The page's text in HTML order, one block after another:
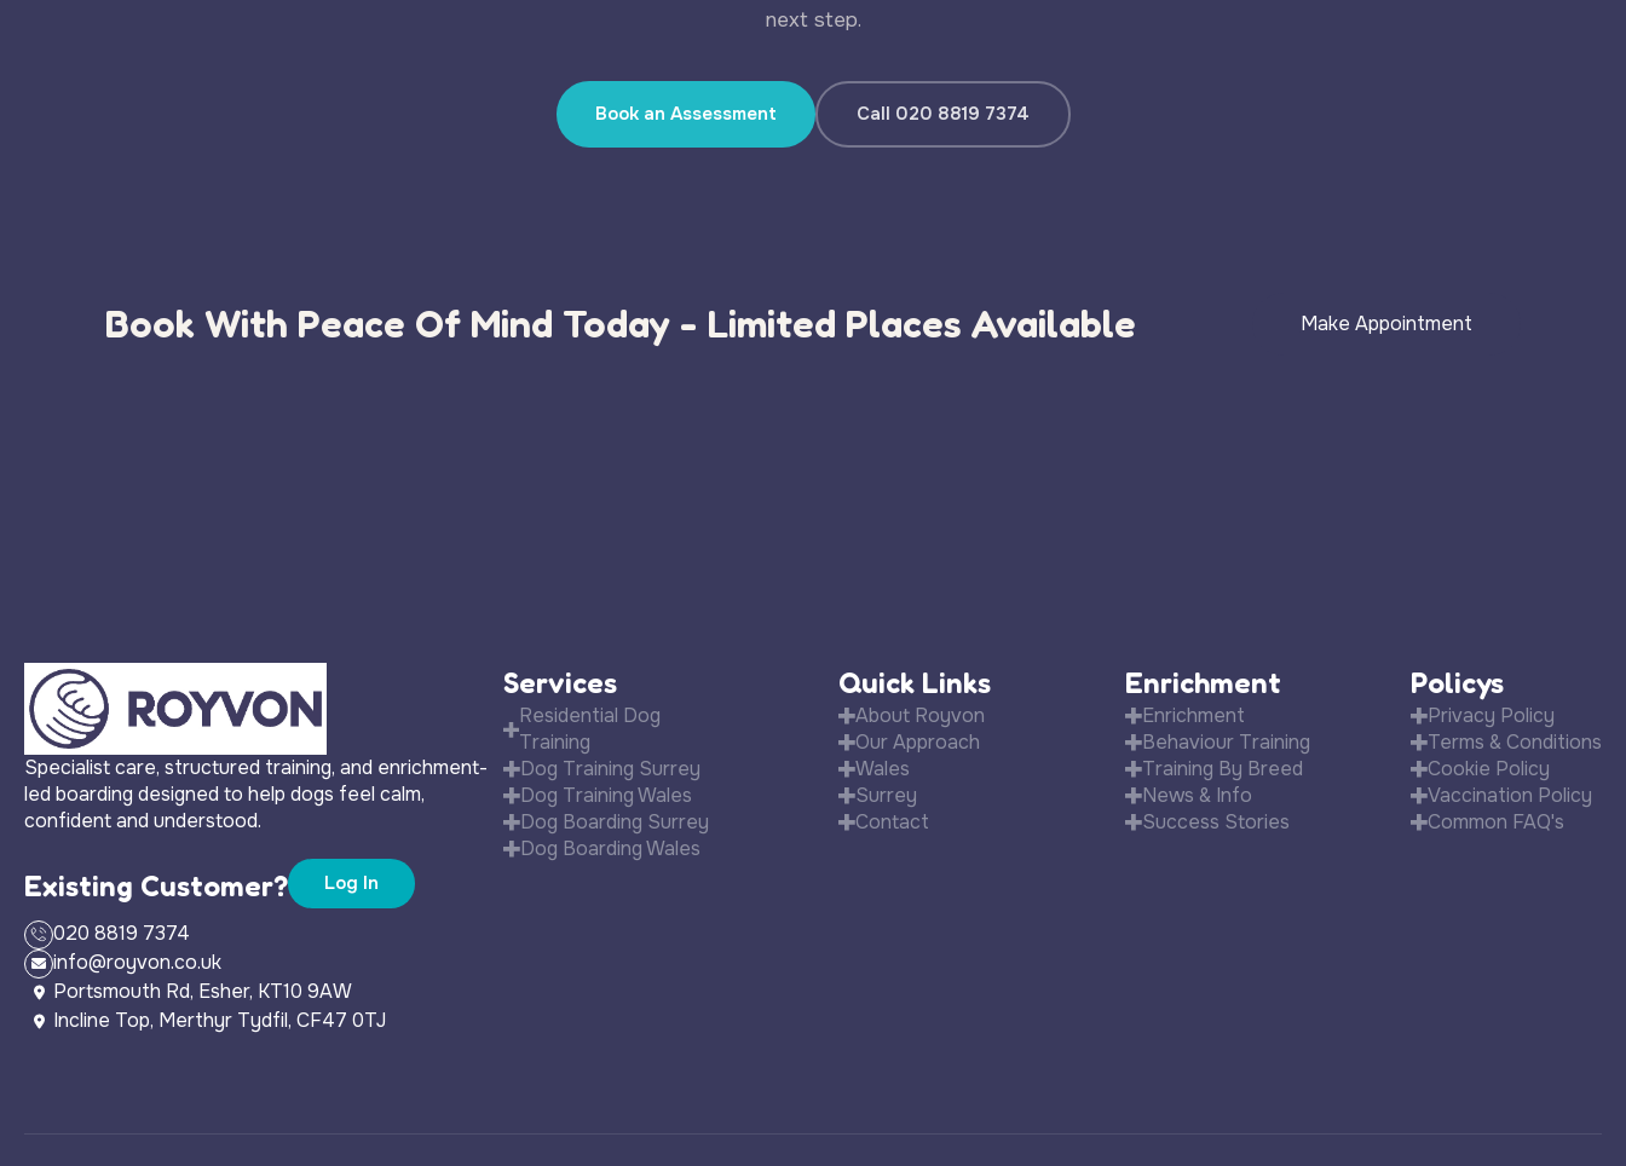
next step.
Book an Assessment Call 020 8819 7374
Book With Peace Of Mind Today - Limited Places Available Make Appointment
Specialist care, structured training, and enrichment-
led boarding designed to help dogs feel calm,
confident and understood.
Existing Customer? Log In
020 8819 7374
info@royvon.co.uk
Portsmouth Rd, Esher, KT10 9AW
Incline Top, Merthyr Tydfil, CF47 0TJ
Services
Residential Dog
Training
Dog Training Surrey
Dog Training Wales
Dog Boarding Surrey
Dog Boarding Wales
Quick Links
About Royvon
Our Approach
Wales
Surrey
Contact
Enrichment
Enrichment
Behaviour Training
Training By Breed
News & Info
Success Stories
Policys
Privacy Policy
Terms & Conditions
Cookie Policy
Vaccination Policy
Common FAQ's